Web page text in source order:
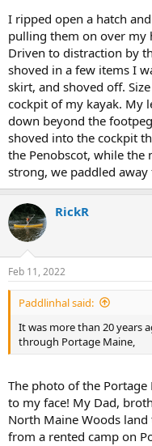
I ripped open a hatch
pulling them on over my
Driven to distraction by
shoved in a few items I
skirt, and shoved off.
cockpit of my kayak. My
down beyond the
shoved into the cockpit
the Penobscot, while
strong, we paddled
RickR
Feb 11, 2022
Paddlinhal said:
It was more than 20 years
through Portage Maine,
The photo of the
to my face! My Dad,
North Maine Woods
from a rented camp on